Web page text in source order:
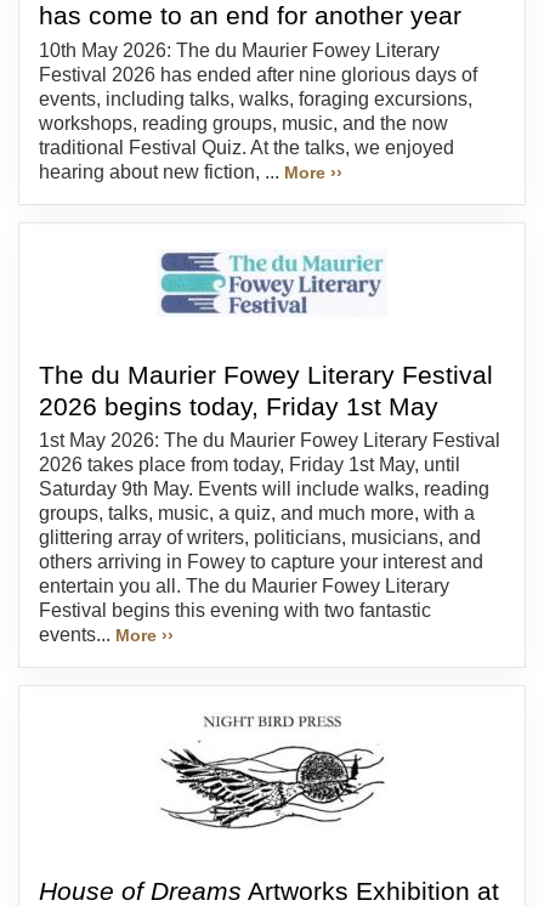
has come to an end for another year
10th May 2026: The du Maurier Fowey Literary
Festival 2026 has ended after nine glorious days of
events, including talks, walks, foraging excursions,
workshops, reading groups, music, and the now
traditional Festival Quiz. At the talks, we enjoyed
hearing about new fiction, ... More ››
The du Maurier Fowey Literary Festival
2026 begins today, Friday 1st May
1st May 2026: The du Maurier Fowey Literary Festival
2026 takes place from today, Friday 1st May, until
Saturday 9th May. Events will include walks, reading
groups, talks, music, a quiz, and much more, with a
glittering array of writers, politicians, musicians, and
others arriving in Fowey to capture your interest and
entertain you all. The du Maurier Fowey Literary
Festival begins this evening with two fantastic
events... More ››
House of Dreams Artworks Exhibition at